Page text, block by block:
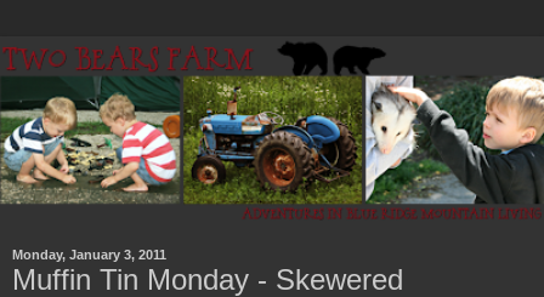
Monday, January 3, 2011
Muffin Tin Monday - Skewered